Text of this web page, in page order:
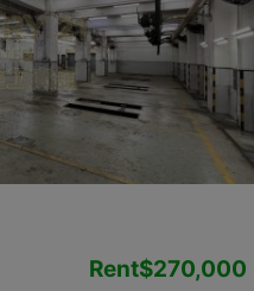
Rent$270,000